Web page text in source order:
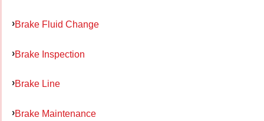
Brake Fluid Change
Brake Inspection
Brake Line
Brake Maintenance